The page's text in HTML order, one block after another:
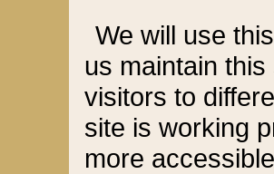
We will use
us maintain
visitors to
site is working
more